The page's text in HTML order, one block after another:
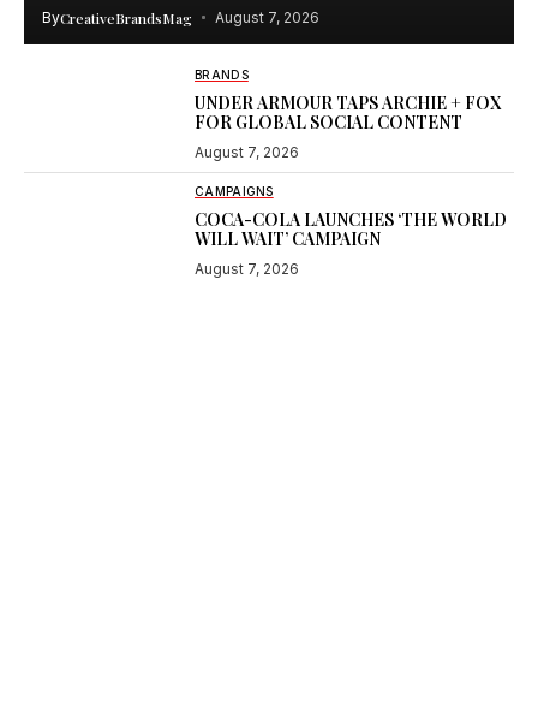
ByCreativeBrandsMag August 7, 2026
BRANDS
UNDER ARMOUR TAPS ARCHIE + FOX
FOR GLOBAL SOCIAL CONTENT
August 7, 2026
CAMPAIGNS
COCA-COLA LAUNCHES ‘THE WORLD
WILL WAIT’ CAMPAIGN
August 7, 2026